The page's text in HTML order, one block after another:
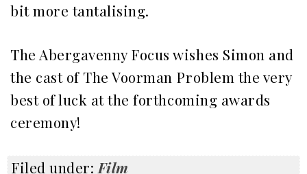
bit more tantalising.
The Abergavenny Focus wishes Simon and
the cast of The Voorman Problem the very
best of luck at the forthcoming awards
ceremony!
Filed under: Film